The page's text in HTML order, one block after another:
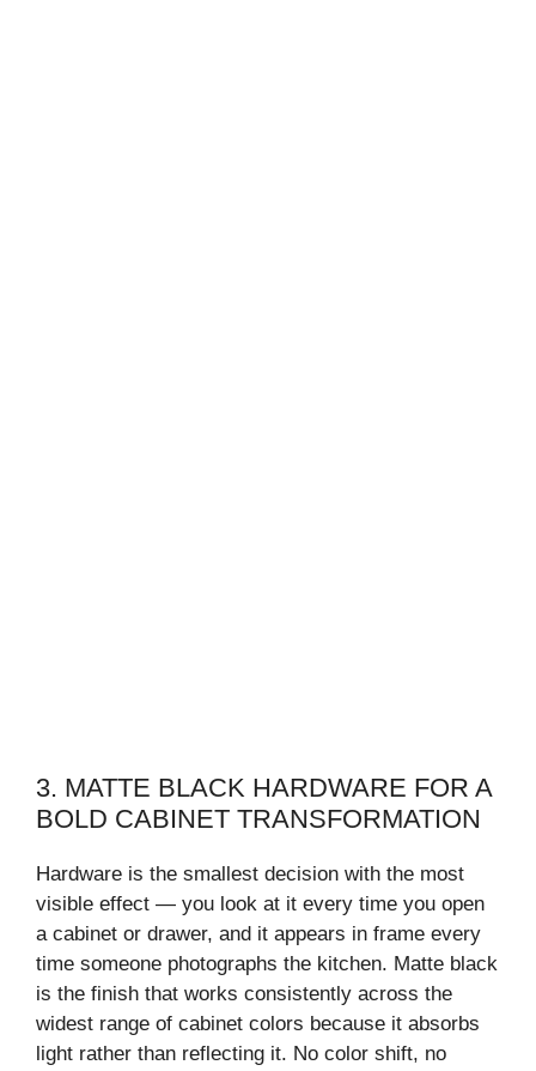
3. MATTE BLACK HARDWARE FOR A
BOLD CABINET TRANSFORMATION
Hardware is the smallest decision with the most
visible effect — you look at it every time you open
a cabinet or drawer, and it appears in frame every
time someone photographs the kitchen. Matte black
is the finish that works consistently across the
widest range of cabinet colors because it absorbs
light rather than reflecting it. No color shift, no